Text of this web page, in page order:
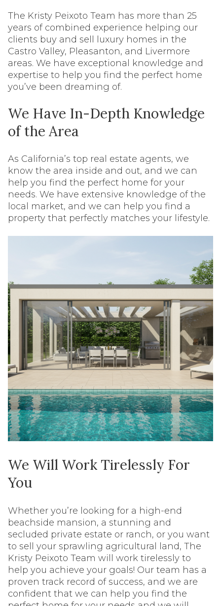
The Kristy Peixoto Team has more than 25
years of combined experience helping our
clients buy and sell luxury homes in the
Castro Valley, Pleasanton, and Livermore
areas. We have exceptional knowledge and
expertise to help you find the perfect home
you’ve been dreaming of.
We Have In-Depth Knowledge
of the Area
As California’s top real estate agents, we
know the area inside and out, and we can
help you find the perfect home for your
needs. We have extensive knowledge of the
local market, and we can help you find a
property that perfectly matches your lifestyle.
We Will Work Tirelessly For
You
Whether you’re looking for a high-end
beachside mansion, a stunning and
secluded private estate or ranch, or you want
to sell your sprawling agricultural land, The
Kristy Peixoto Team will work tirelessly to
help you achieve your goals! Our team has a
proven track record of success, and we are
confident that we can help you find the